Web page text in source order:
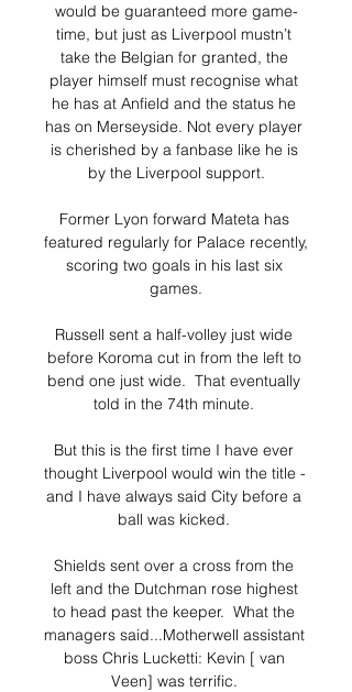
would be guaranteed more game-
time, but just as Liverpool mustn’t
take the Belgian for granted, the
player himself must recognise what
he has at Anfield and the status he
has on Merseyside. Not every player
is cherished by a fanbase like he is
by the Liverpool support.
Former Lyon forward Mateta has
featured regularly for Palace recently,
scoring two goals in his last six
games.
Russell sent a half-volley just wide
before Koroma cut in from the left to
bend one just wide.  That eventually
told in the 74th minute.
But this is the first time I have ever
thought Liverpool would win the title -
and I have always said City before a
ball was kicked.
Shields sent over a cross from the
left and the Dutchman rose highest
to head past the keeper.  What the
managers said...Motherwell assistant
boss Chris Lucketti: Kevin [ van
Veen] was terrific.